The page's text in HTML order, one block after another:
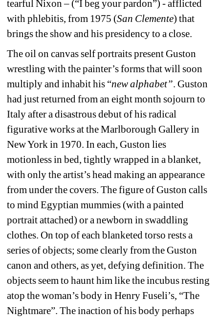
tearful Nixon – (“I beg your pardon”) - afflicted
with phlebitis, from 1975 (San Clemente) that
brings the show and his presidency to a close.
The oil on canvas self portraits present Guston
wrestling with the painter’s forms that will soon
multiply and inhabit his “new alphabet”. Guston
had just returned from an eight month sojourn to
Italy after a disastrous debut of his radical
figurative works at the Marlborough Gallery in
New York in 1970. In each, Guston lies
motionless in bed, tightly wrapped in a blanket,
with only the artist’s head making an appearance
from under the covers. The figure of Guston calls
to mind Egyptian mummies (with a painted
portrait attached) or a newborn in swaddling
clothes. On top of each blanketed torso rests a
series of objects; some clearly from the Guston
canon and others, as yet, defying definition. The
objects seem to haunt him like the incubus resting
atop the woman’s body in Henry Fuseli’s, “The
Nightmare”. The inaction of his body perhaps